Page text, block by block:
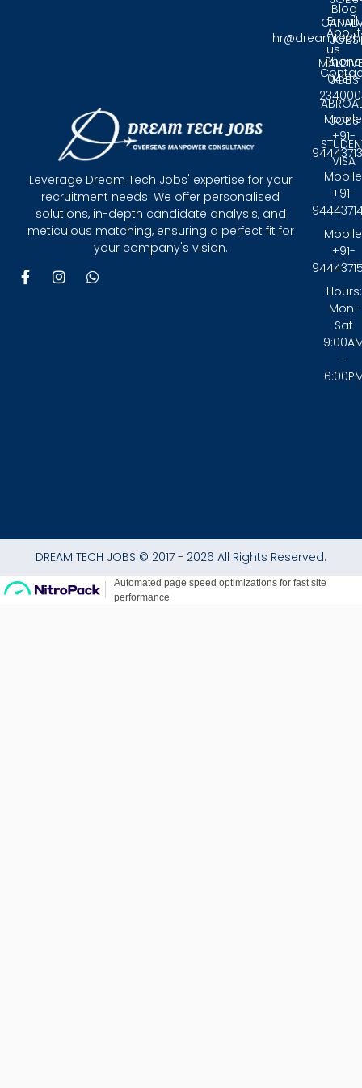
Leverage Dream Tech Jobs' expertise for your
recruitment needs. We offer personalised
solutions, in-depth candidate analysis, and
meticulous matching, ensuring a perfect fit for
your company's vision.
F
a
I
n
W
JOBS
JOBS
JOBS
VISA
Blog
About
us
Email:
0431 -
+91-
+91-
+91-
Hours:
Mon-
Sat
-
DREAM TECH JOBS © 2017 - 2026 All Rights Reserved.